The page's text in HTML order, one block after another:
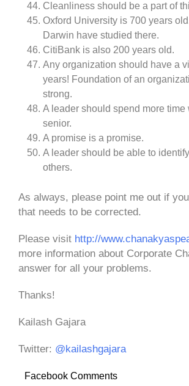
Cleanliness should be a part of
Oxford University is 700 years
Darwin have studied there.
CitiBank is also 200 years old.
Any organization should have a
years! Foundation of an
strong.
A leader should spend more time
senior.
A promise is a promise.
A leader should be able to
others.
As always, please point me out if
that needs to be corrected.
Please visit http://
more information about Corporate
answer for all your problems.
Thanks!
Kailash Gajara
Twitter: @kailashgajara
Facebook Comments